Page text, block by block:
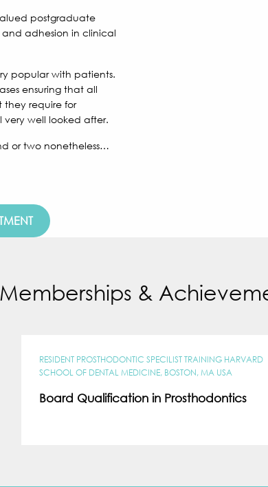
postgraduate
and adhesion in clinical
popular with patients.
ensuring that all
require for
well looked after.
or two nonetheless…
Memberships &
RESIDENT PROSTHODONTIC SPECILIST TRAINING HARVARD
SCHOOL OF DENTAL MEDICINE, BOSTON, MA USA
Board Qualification in Prosthodontics